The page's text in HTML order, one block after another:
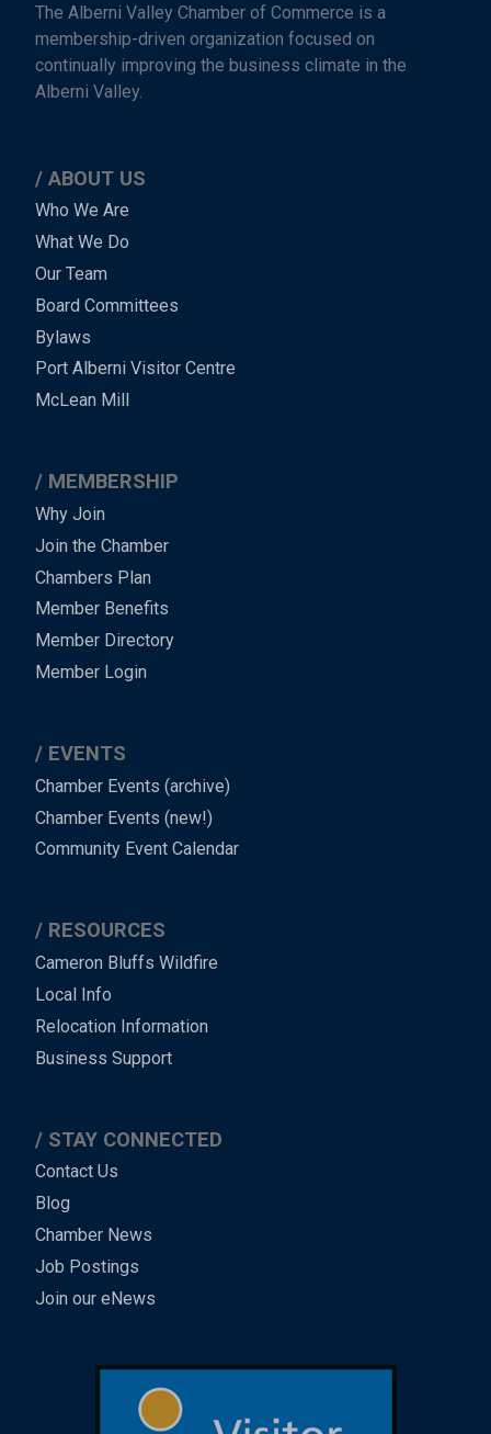
The Alberni Valley Chamber of Commerce is a
membership-driven organization focused on
continually improving the business climate in the
Alberni Valley.
Main
Menu
-
-
Footer
ABOUT US
Who We Are
What We Do
Our Team
Board Committees
Bylaws
Port Alberni Visitor Centre
McLean Mill
MEMBERSHIP
Why Join
Join the Chamber
Chambers Plan
Member Benefits
Member Directory
Member Login
EVENTS
Chamber Events (archive)
Chamber Events (new!)
Community Event Calendar
RESOURCES
Cameron Bluffs Wildfire
Local Info
Relocation Information
Business Support
STAY CONNECTED
Contact Us
Blog
Chamber News
Job Postings
Join our eNews